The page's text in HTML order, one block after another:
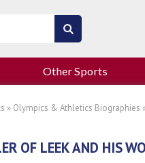
Other Sports
» Olympics & Athletics Biographies
OF LEEK AND HIS